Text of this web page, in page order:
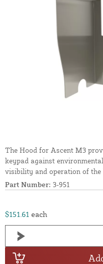
The Hood for Ascent M3
keypad against
visibility and operation of the
Part Number: 3-951
$151.61 each